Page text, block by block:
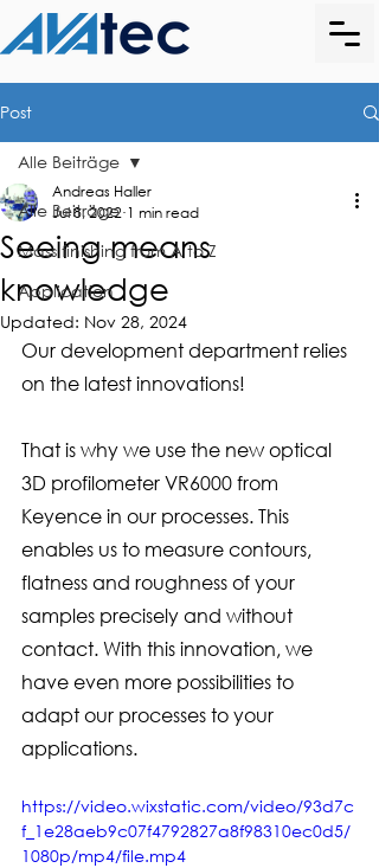
Post
Alle Beiträge
Mass finishing from A to Z
Application
Alle Beiträge
Seeing means
knowledge
Andreas Haller
Jul 8, 2022 1 min read
Updated: Nov 28, 2024
Our development department relies
on the latest innovations!
That is why we use the new optical
3D profilometer VR6000 from
Keyence in our processes. This
enables us to measure contours,
flatness and roughness of your
samples precisely and without
contact. With this innovation, we
have even more possibilities to
adapt our processes to your
applications.
https://video.wixstatic.com/video/93d7c
f_1e28aeb9c07f4792827a8f98310ec0d5/
1080p/mp4/file.mp4